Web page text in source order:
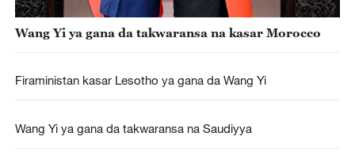
Wang Yi ya gana da takwaransa na kasar Morocco
Firaministan kasar Lesotho ya gana da Wang Yi
Wang Yi ya gana da takwaransa na Saudiyya